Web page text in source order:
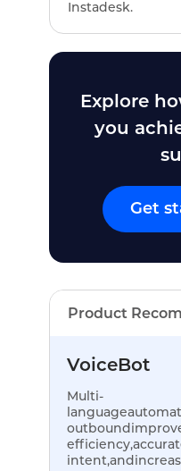
Instadesk.
Explore
you
Get
Product
VoiceBot
Multi-